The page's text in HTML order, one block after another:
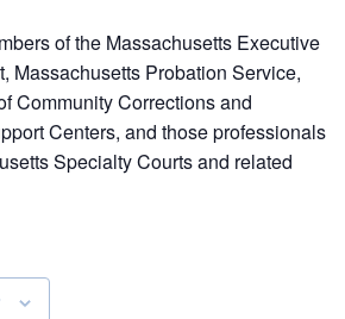
of the Massachusetts Executive
Massachusetts Probation Service,
Community Corrections and
Centers, and those professionals
Specialty Courts and related